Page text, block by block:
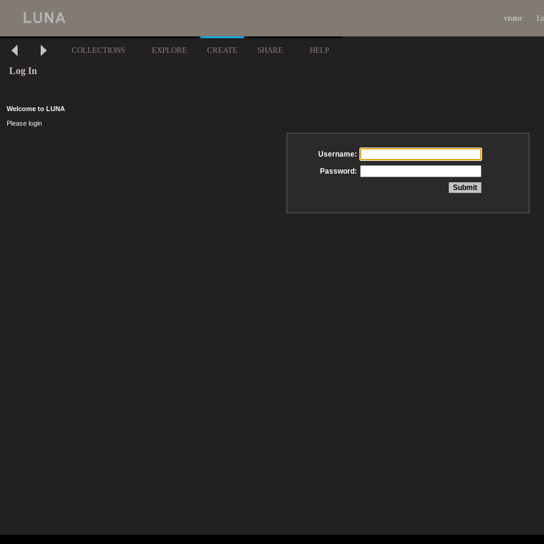
visitor
COLLECTIONS EXPLORE CREATE SHARE HELP
Log In
Welcome to LUNA
Please login
Username:
Password: